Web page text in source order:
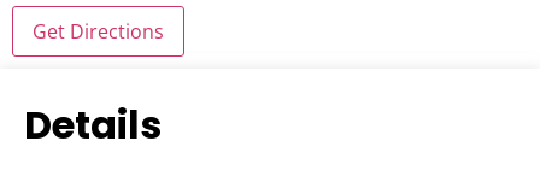
Get Directions
Details